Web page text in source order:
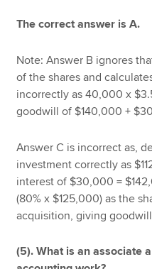
The correct answer is A.
Note: Answer B ignores
of the shares and
incorrectly as 40,000 x
goodwill of $140,000 +
Answer C is incorrect as,
investment correctly as
interest of $30,000 =
(80% x $125,000) as the
acquisition, giving
(5). What is an associate